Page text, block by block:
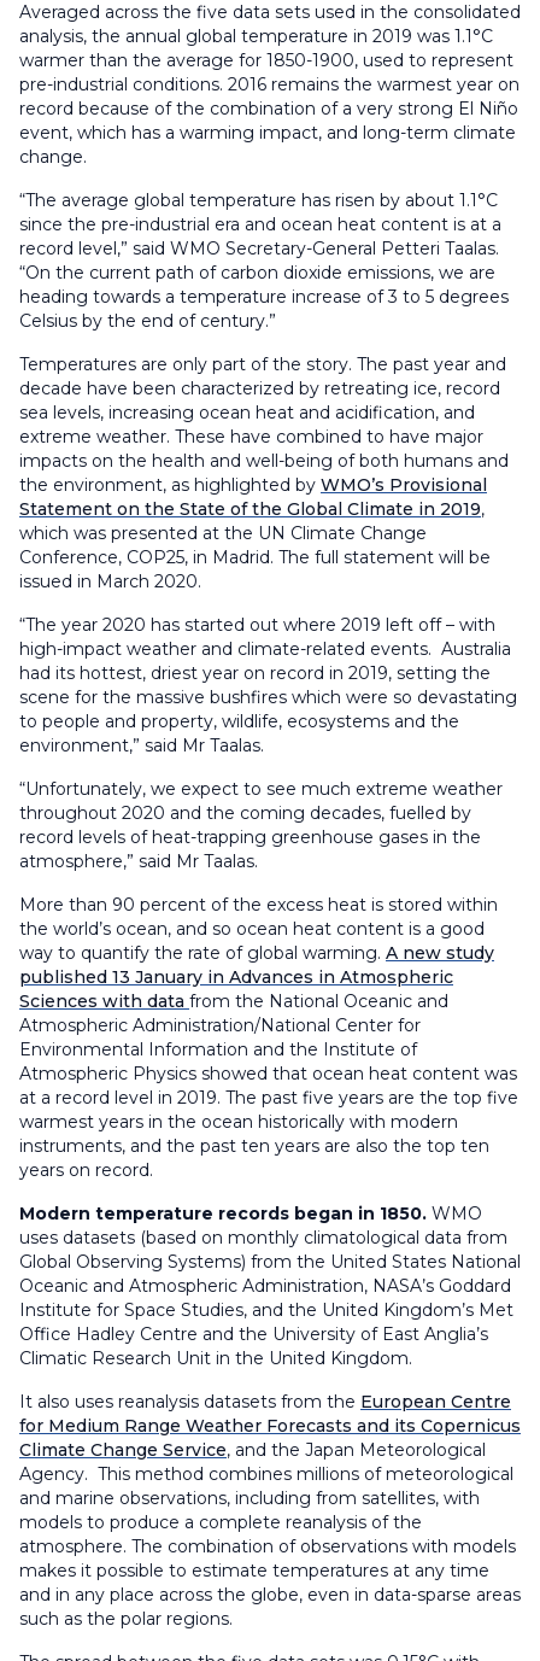
Averaged across the five data sets used in the consolidated
analysis, the annual global temperature in 2019 was 1.1°C
warmer than the average for 1850-1900, used to represent
pre-industrial conditions. 2016 remains the warmest year on
record because of the combination of a very strong El Niño
event, which has a warming impact, and long-term climate
change.
“The average global temperature has risen by about 1.1°C
since the pre-industrial era and ocean heat content is at a
record level,” said WMO Secretary-General Petteri Taalas.
“On the current path of carbon dioxide emissions, we are
heading towards a temperature increase of 3 to 5 degrees
Celsius by the end of century.”
Temperatures are only part of the story. The past year and
decade have been characterized by retreating ice, record
sea levels, increasing ocean heat and acidification, and
extreme weather. These have combined to have major
impacts on the health and well-being of both humans and
the environment, as highlighted by WMO’s Provisional
Statement on the State of the Global Climate in 2019,
which was presented at the UN Climate Change
Conference, COP25, in Madrid. The full statement will be
issued in March 2020.
“The year 2020 has started out where 2019 left off – with
high-impact weather and climate-related events. Australia
had its hottest, driest year on record in 2019, setting the
scene for the massive bushfires which were so devastating
to people and property, wildlife, ecosystems and the
environment,” said Mr Taalas.
“Unfortunately, we expect to see much extreme weather
throughout 2020 and the coming decades, fuelled by
record levels of heat-trapping greenhouse gases in the
atmosphere,” said Mr Taalas.
More than 90 percent of the excess heat is stored within
the world’s ocean, and so ocean heat content is a good
way to quantify the rate of global warming. A new study
published 13 January in Advances in Atmospheric
Sciences with data from the National Oceanic and
Atmospheric Administration/National Center for
Environmental Information and the Institute of
Atmospheric Physics showed that ocean heat content was
at a record level in 2019. The past five years are the top five
warmest years in the ocean historically with modern
instruments, and the past ten years are also the top ten
years on record.
Modern temperature records began in 1850. WMO
uses datasets (based on monthly climatological data from
Global Observing Systems) from the United States National
Oceanic and Atmospheric Administration, NASA’s Goddard
Institute for Space Studies, and the United Kingdom’s Met
Office Hadley Centre and the University of East Anglia’s
Climatic Research Unit in the United Kingdom.
It also uses reanalysis datasets from the European Centre
for Medium Range Weather Forecasts and its Copernicus
Climate Change Service, and the Japan Meteorological
Agency. This method combines millions of meteorological
and marine observations, including from satellites, with
models to produce a complete reanalysis of the
atmosphere. The combination of observations with models
makes it possible to estimate temperatures at any time
and in any place across the globe, even in data-sparse areas
such as the polar regions.